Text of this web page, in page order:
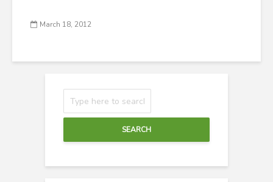
March 18, 2012
SEARCH